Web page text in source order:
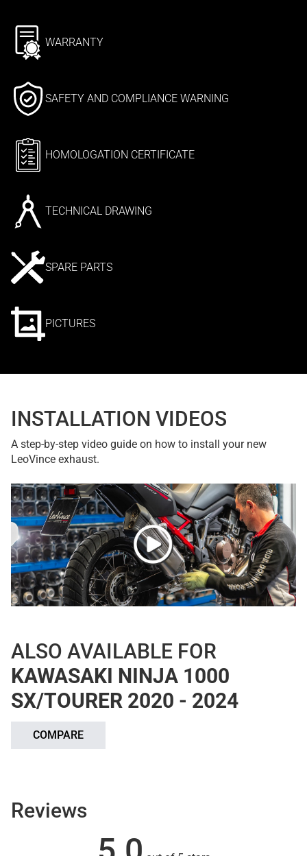
WARRANTY
SAFETY AND COMPLIANCE WARNING
HOMOLOGATION CERTIFICATE
TECHNICAL DRAWING
SPARE PARTS
PICTURES
INSTALLATION VIDEOS
A step-by-step video guide on how to install your new
LeoVince exhaust.
ALSO AVAILABLE FOR
KAWASAKI NINJA 1000
SX/TOURER 2020 - 2024
COMPARE
Reviews